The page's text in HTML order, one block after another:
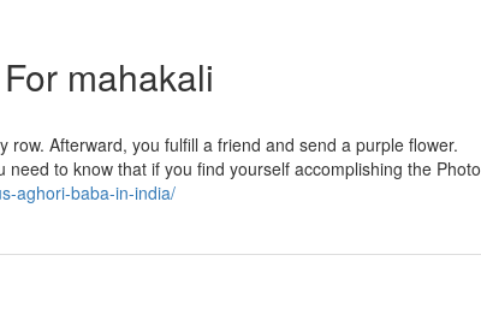
mahakali
Afterward, you fulfill a friend and send a purple flower.
to know that if you find yourself accomplishing the Photo
aghori-baba-in-india/